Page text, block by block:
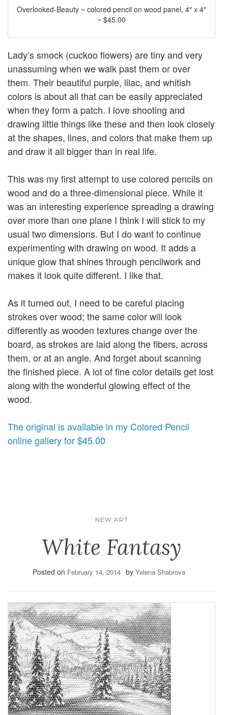
Overlooked-Beauty ~ colored pencil on wood panel, 4″ x 4″
~ $45.00
Lady’s smock (cuckoo flowers) are tiny and very
unassuming when we walk past them or over
them. Their beautiful purple, lilac, and whitish
colors is about all that can be easily appreciated
when they form a patch. I love shooting and
drawing little things like these and then look closely
at the shapes, lines, and colors that make them up
and draw it all bigger than in real life.
This was my first attempt to use colored pencils on
wood and do a three-dimensional piece. While it
was an interesting experience spreading a drawing
over more than one plane I think I will stick to my
usual two dimensions. But I do want to continue
experimenting with drawing on wood. It adds a
unique glow that shines through pencilwork and
makes it look quite different. I like that.
As it turned out, I need to be careful placing
strokes over wood; the same color will look
differently as wooden textures change over the
board, as strokes are laid along the fibers, across
them, or at an angle. And forget about scanning
the finished piece. A lot of fine color details get lost
along with the wonderful glowing effect of the
wood.
The original is available in my Colored Pencil
online gallery for $45.00
NEW ART
White Fantasy
Posted on February 14, 2014 by Yelena Shabrova